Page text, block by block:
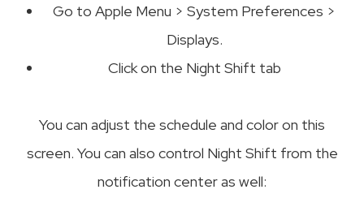
Go to Apple Menu > System Preferences >
Displays.
Click on the Night Shift tab
You can adjust the schedule and color on this
screen. You can also control Night Shift from the
notification center as well: